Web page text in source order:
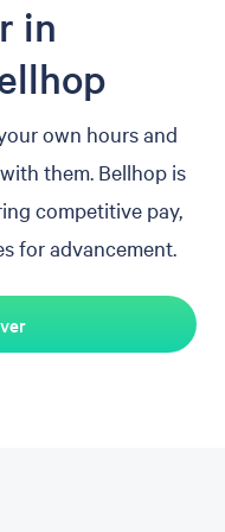
in
own hours and
them. Bellhop is
competitive pay,
for advancement.